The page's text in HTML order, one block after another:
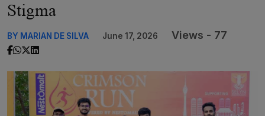
Stigma
BY MARIAN DE SILVA June 17, 2026 Views - 77